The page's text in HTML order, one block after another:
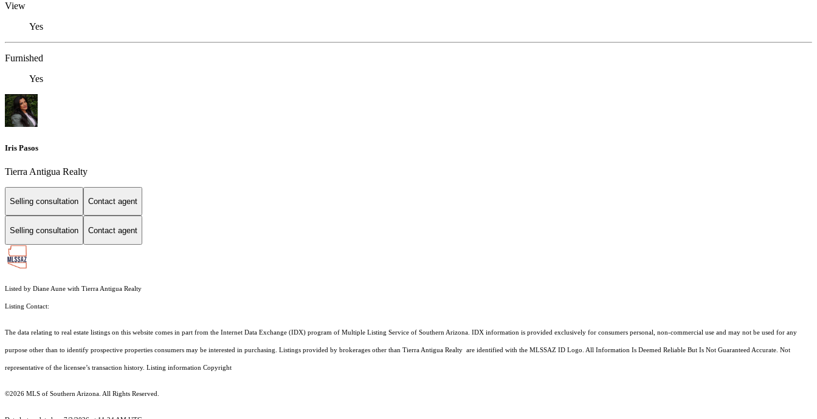
View
Yes
Furnished
Yes
Iris Pasos
Tierra Antigua Realty
Selling consultation Contact agent
Selling consultation Contact agent
Listed by Diane Aune with Tierra Antigua Realty
Listing Contact:
The data relating to real estate listings on this website comes in part from the Internet Data Exchange (IDX) program of Multiple Listing Service of Southern Arizona. IDX information is provided exclusively for consumers personal, non-commercial use and may not be used for any
purpose other than to identify prospective properties consumers may be interested in purchasing. Listings provided by brokerages other than Tierra Antigua Realty are identified with the MLSSAZ ID Logo. All Information Is Deemed Reliable But Is Not Guaranteed Accurate. Not
representative of the licensee’s transaction history. Listing information Copyright
©2026 MLS of Southern Arizona. All Rights Reserved.